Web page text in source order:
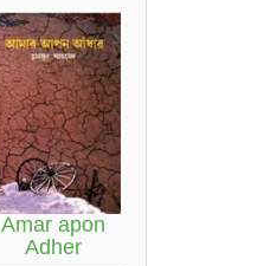
Amar apon
Adher